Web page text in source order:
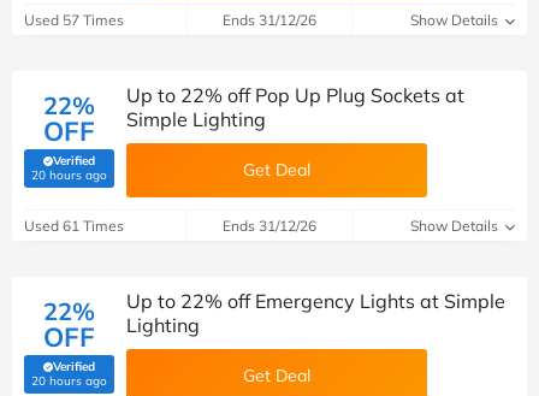
Used 57 Times Ends 31/12/26 Show Details
22%
OFF
Verified
20 hours ago(verified by Savoo deals team)
Up to 22% off Pop Up Plug Sockets at
Simple Lighting
Get Deal
Used 61 Times Ends 31/12/26 Show Details
22%
OFF
Verified
20 hours ago(verified by Savoo deals team)
Up to 22% off Emergency Lights at Simple
Lighting
Get Deal